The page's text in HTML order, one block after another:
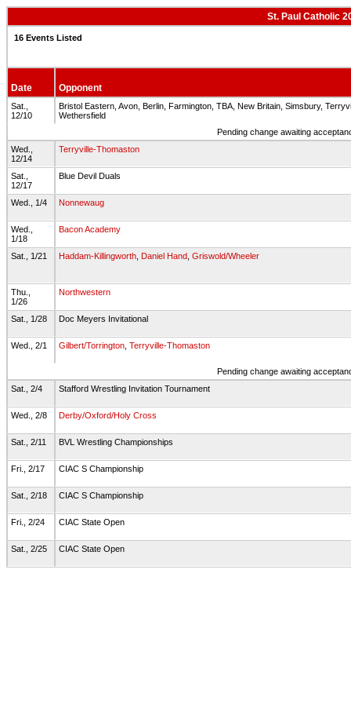
St. Paul Catholic
16 Events Listed
Date Opponent
Sat.,
12/10
Bristol Eastern, Avon, Berlin, Farmington, TBA, New Britain, Simsbury,
Wethersfield
Pending change awaiting
Wed.,
12/14
Terryville-Thomaston
Sat.,
12/17
Blue Devil Duals
Wed., 1/4 Nonnewaug
Wed.,
1/18
Bacon Academy
Sat., 1/21 Haddam-Killingworth Daniel Hand Griswold/Wheeler
Thu.,
1/26
Northwestern
Sat., 1/28 Doc Meyers Invitational
Wed., 2/1 Gilbert/Torrington Terryville-Thomaston
Pending change awaiting
Sat., 2/4
Stafford Wrestling Invitation Tournament
Wed., 2/8 Derby/Oxford/Holy Cross
Sat., 2/11 BVL Wrestling Championships
Fri., 2/17 CIAC S Championship
Sat., 2/18 CIAC S Championship
Fri., 2/24 CIAC State Open
Sat., 2/25 CIAC State Open